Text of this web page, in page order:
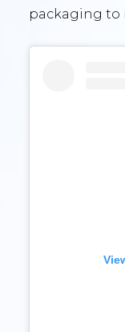
packaging to